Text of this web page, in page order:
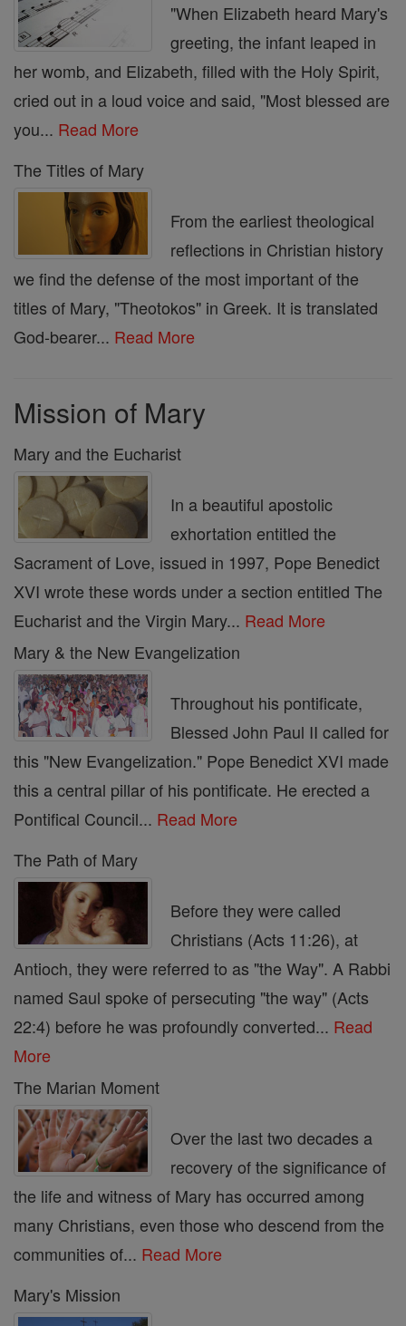
"When Elizabeth heard Mary's
greeting, the infant leaped in
her womb, and Elizabeth, filled with the Holy Spirit,
cried out in a loud voice and said, "Most blessed are
you... Read More
The Titles of Mary
From the earliest theological
reflections in Christian history
we find the defense of the most important of the
titles of Mary, "Theotokos" in Greek. It is translated
God-bearer... Read More
Mission of Mary
Mary and the Eucharist
In a beautiful apostolic
exhortation entitled the
Sacrament of Love, issued in 1997, Pope Benedict
XVI wrote these words under a section entitled The
Eucharist and the Virgin Mary... Read More
Mary & the New Evangelization
Throughout his pontificate,
Blessed John Paul II called for
this "New Evangelization." Pope Benedict XVI made
this a central pillar of his pontificate. He erected a
Pontifical Council... Read More
The Path of Mary
Before they were called
Christians (Acts 11:26), at
Antioch, they were referred to as "the Way". A Rabbi
named Saul spoke of persecuting "the way" (Acts
22:4) before he was profoundly converted... Read
More
The Marian Moment
Over the last two decades a
recovery of the significance of
the life and witness of Mary has occurred among
many Christians, even those who descend from the
communities of... Read More
Mary's Mission